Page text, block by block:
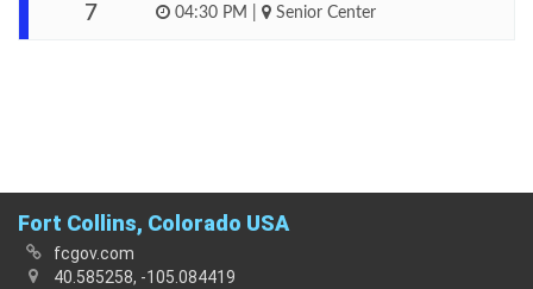
7
04:30 PM
Senior Center
Fort Collins, Colorado USA
fcgov.com
40.585258, -105.084419